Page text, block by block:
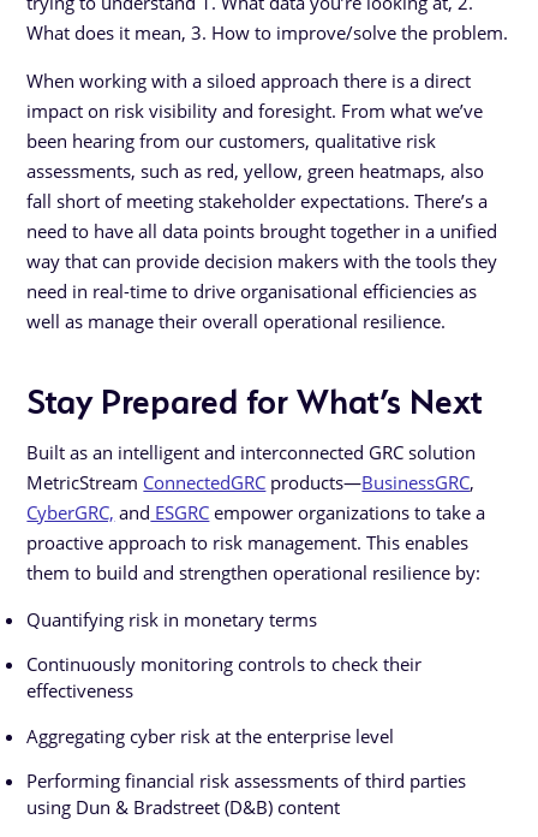
What does it mean, 3. How to improve/solve the problem.
When working with a siloed approach there is a direct
impact on risk visibility and foresight. From what we’ve
been hearing from our customers, qualitative risk
assessments, such as red, yellow, green heatmaps, also
fall short of meeting stakeholder expectations. There’s a
need to have all data points brought together in a unified
way that can provide decision makers with the tools they
need in real-time to drive organisational efficiencies as
well as manage their overall operational resilience.
Stay Prepared for What’s Next
Built as an intelligent and interconnected GRC solution
MetricStream ConnectedGRC products—BusinessGRC,
CyberGRC, and ESGRC empower organizations to take a
proactive approach to risk management. This enables
them to build and strengthen operational resilience by:
Quantifying risk in monetary terms
Continuously monitoring controls to check their
effectiveness
Aggregating cyber risk at the enterprise level
Performing financial risk assessments of third parties
using Dun & Bradstreet (D&B) content